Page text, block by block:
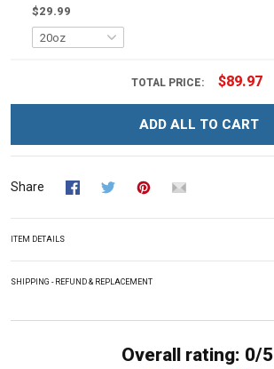
$29.99
TOTAL PRICE: $89.97
ADD ALL TO CART
Share
ITEM DETAILS
SHIPPING - REFUND & REPLACEMENT
Overall rating: 0/5